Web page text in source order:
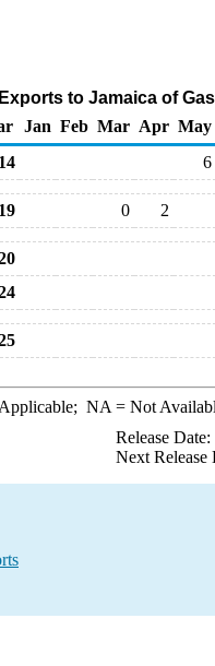
to Jamaica of
Jan Feb Mar Apr May
6
0 2
NA = Not
Release
Next Release